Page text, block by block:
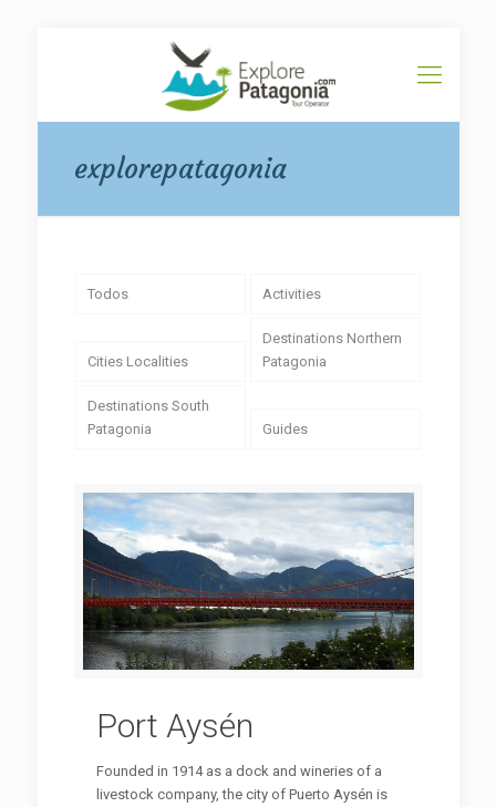
explorepatagonia
Todos Activities
Cities Localities
Destinations Northern
Patagonia
Destinations South
Patagonia
Guides
Port Aysén
Founded in 1914 as a dock and wineries of a
livestock company, the city of Puerto Aysén is